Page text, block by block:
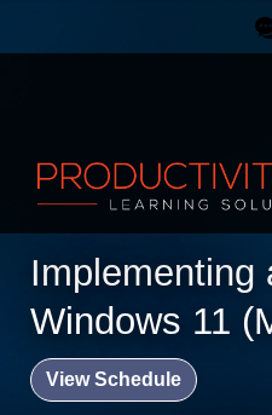
Implementing
Windows 11
View Schedule